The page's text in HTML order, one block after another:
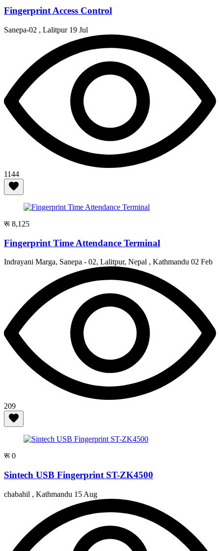
Fingerprint Access Control
Sanepa-02 , Lalitpur 19 Jul
1144
रू 8,125
Fingerprint Time Attendance Terminal
Indrayani Marga, Sanepa - 02, Lalitpur, Nepal , Kathmandu 02 Feb
209
रू 0
Sintech USB Fingerprint ST-ZK4500
chabahil , Kathmandu 15 Aug